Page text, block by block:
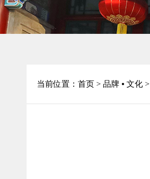
当前位置： 首页 > 品牌 ⦁ 文化 >